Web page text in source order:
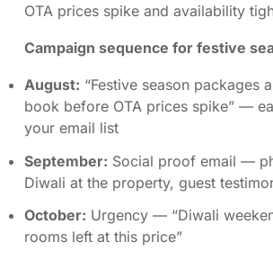
OTA prices spike and availability
Campaign sequence for festive
August: “Festive season packages
book before OTA prices spike” —
your email list
September: Social proof email —
Diwali at the property, guest
October: Urgency — “Diwali
rooms left at this price”